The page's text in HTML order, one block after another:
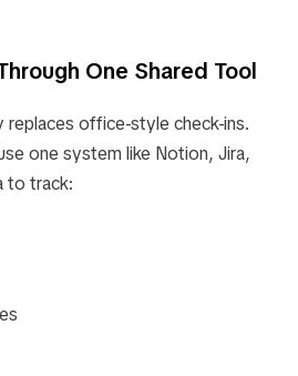
One Shared Tool
office-style check-ins.
one system like Notion, Jira,
to track: